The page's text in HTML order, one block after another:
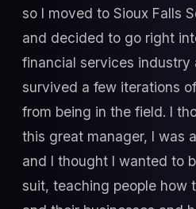
so I moved to Sioux Falls
and decided to go right
financial services industry
survived a few iterations
from being in the field. I
this great manager, I was
and I thought I wanted to
suit, teaching people how